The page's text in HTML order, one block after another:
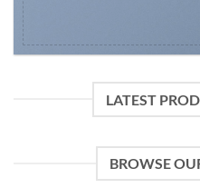
LATEST
BROWSE